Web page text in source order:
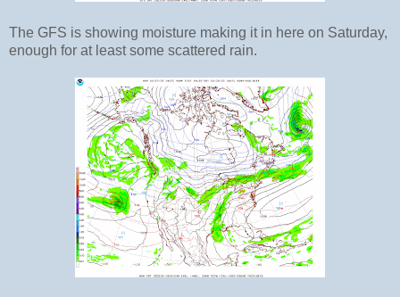
The GFS is showing moisture making it in here on Saturday,
enough for at least some scattered rain.